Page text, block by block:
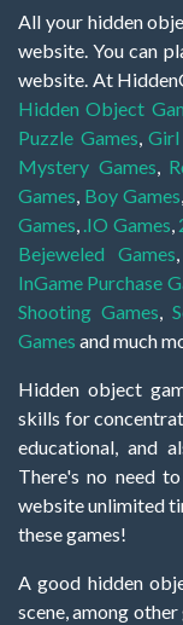
All your hidden
website. You can
website. At
Hidden Object
Puzzle Games,Girl
Mystery Games,
Games, Boy Games
Games, .IO Games,
Bejeweled Games
InGame Purchase
Shooting Games,
Games and much
Hidden object
skills for
educational, and
There's no need
website unlimited
these games!
A good hidden
scene, among